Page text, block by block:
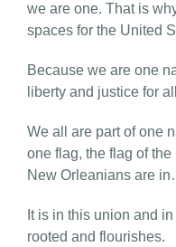
we are one. That is
spaces for the United
Because we are one
liberty and justice for
We all are part of one
one flag, the flag of
New Orleanians are
It is in this union and
rooted and flourishes.